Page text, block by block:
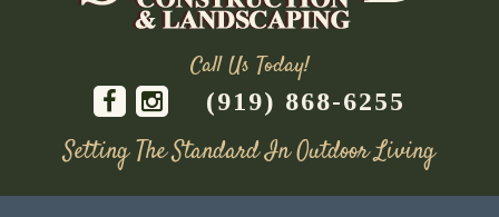
Call Us Today!
(919) 868-6255
Setting The Standard In Outdoor Living